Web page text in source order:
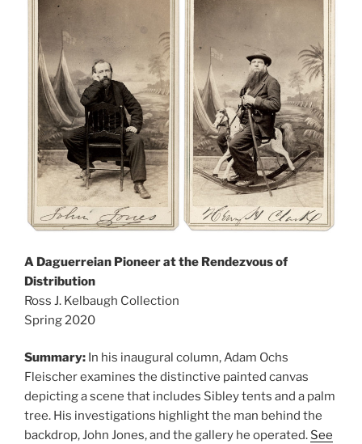
A Daguerreian Pioneer at the Rendezvous of
Distribution
Ross J. Kelbaugh Collection
Spring 2020
Summary: In his inaugural column, Adam Ochs
Fleischer examines the distinctive painted canvas
depicting a scene that includes Sibley tents and a palm
tree. His investigations highlight the man behind the
backdrop, John Jones, and the gallery he operated. See